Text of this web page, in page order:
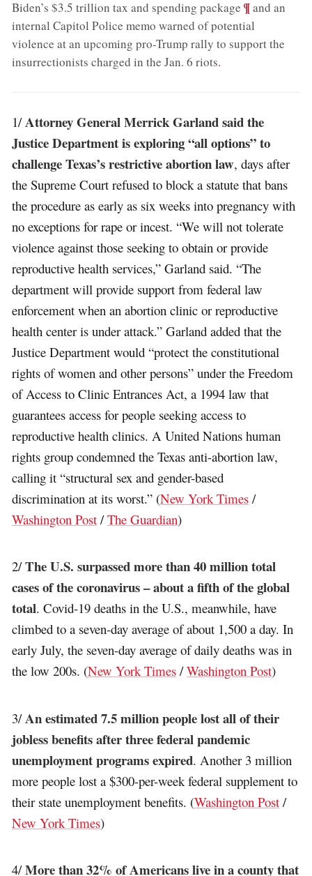
Biden’s $3.5 trillion tax and spending package ;¶and an
internal Capitol Police memo warned of potential
violence at an upcoming pro-Trump rally to support the
insurrectionists charged in the Jan. 6 riots.
1/Attorney General Merrick Garland said the
Justice Department is exploring “all options” to
challenge Texas’s restrictive abortion law, days after
the Supreme Court refused to block a statute that bans
the procedure as early as six weeks into pregnancy with
no exceptions for rape or incest. “We will not tolerate
violence against those seeking to obtain or provide
reproductive health services,” Garland said. “The
department will provide support from federal law
enforcement when an abortion clinic or reproductive
health center is under attack.” Garland added that the
Justice Department would “protect the constitutional
rights of women and other persons” under the Freedom
of Access to Clinic Entrances Act, a 1994 law that
guarantees access for people seeking access to
reproductive health clinics. A United Nations human
rights group condemned the Texas anti-abortion law,
calling it “structural sex and gender-based
discrimination at its worst.” (New York Times /
Washington Post /The Guardian)
2/The U.S. surpassed more than 40 million total
cases of the coronavirus – about a fifth of the global
total. Covid-19 deaths in the U.S., meanwhile, have
climbed to a seven-day average of about 1,500 a day. In
early July, the seven-day average of daily deaths was in
the low 200s. (New York Times /Washington Post)
3/An estimated 7.5 million people lost all of their
jobless benefits after three federal pandemic
unemployment programs expired. Another 3 million
more people lost a $300-per-week federal supplement to
their state unemployment benefits. (Washington Post /
New York Times)
4/More than 32% of Americans live in a county that